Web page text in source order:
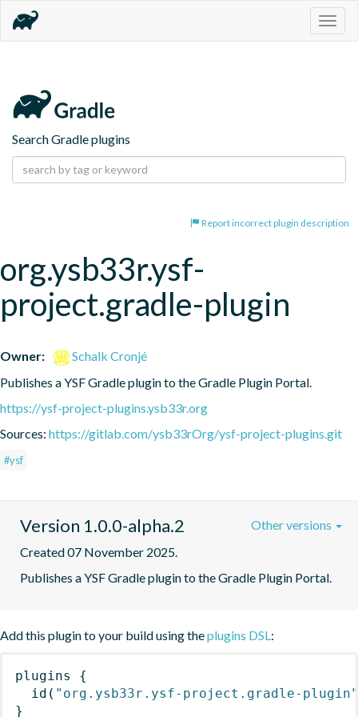
Search Gradle plugins
Report incorrect plugin description
org.ysb33r.ysf-
project.gradle-plugin
Owner:
Schalk Cronjé
Publishes a YSF Gradle plugin to the Gradle Plugin Portal.
https://ysf-project-plugins.ysb33r.org
Sources: https://gitlab.com/ysb33rOrg/ysf-project-plugins.git
#ysf
Version 1.0.0-alpha.2
Created 07 November 2025.
Publishes a YSF Gradle plugin to the Gradle Plugin Portal.
Other versions
Add this plugin to your build using theplugins DSL:
plugins
{
id ( "org.ysb33r.ysf-project.gradle-plugin"
}